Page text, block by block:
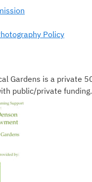
Policy
Gardens is a private
public/private funding.